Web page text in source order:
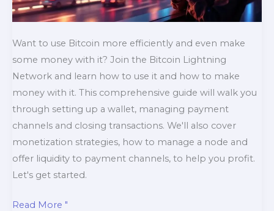
Want to use Bitcoin more efficiently and even make
some money with it? Join the Bitcoin Lightning
Network and learn how to use it and how to make
money with it. This comprehensive guide will walk you
through setting up a wallet, managing payment
channels and closing transactions. We'll also cover
monetization strategies, how to manage a node and
offer liquidity to payment channels, to help you profit.
Let's get started.
Mastering
Read More "